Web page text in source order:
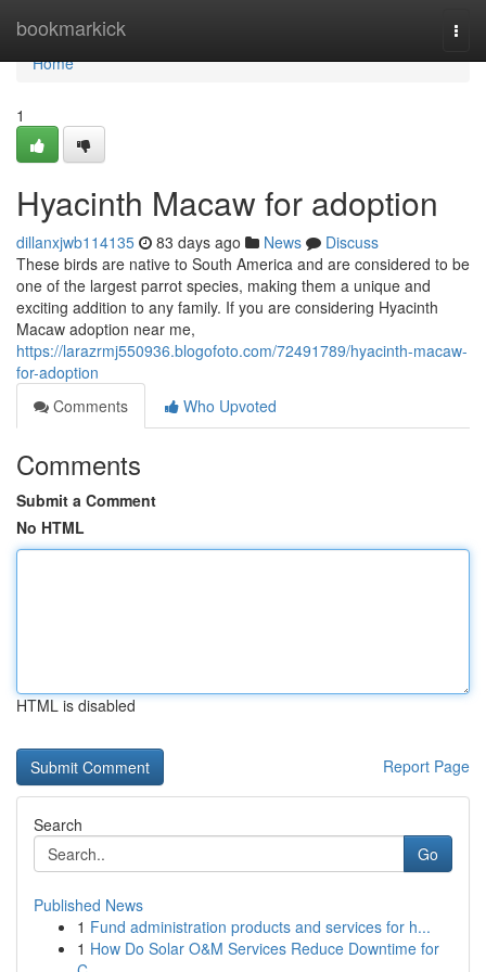
bookmarkick
Home
Home
1
Hyacinth Macaw for adoption
dillanxjwb114135 83 days ago News
Discuss
These birds are native to South America and are considered to be
one of the largest parrot species, making them a unique and
exciting addition to any family. If you are considering Hyacinth
Macaw adoption near me,
https://larazrmj550936.blogofoto.com/72491789/hyacinth-macaw-
for-adoption
Comments
Who Upvoted
Comments
Submit a Comment
No HTML
HTML is disabled
Report Page
Search
Go
Published News
1 Fund administration products and services for h...
1 How Do Solar O&M Services Reduce Downtime for